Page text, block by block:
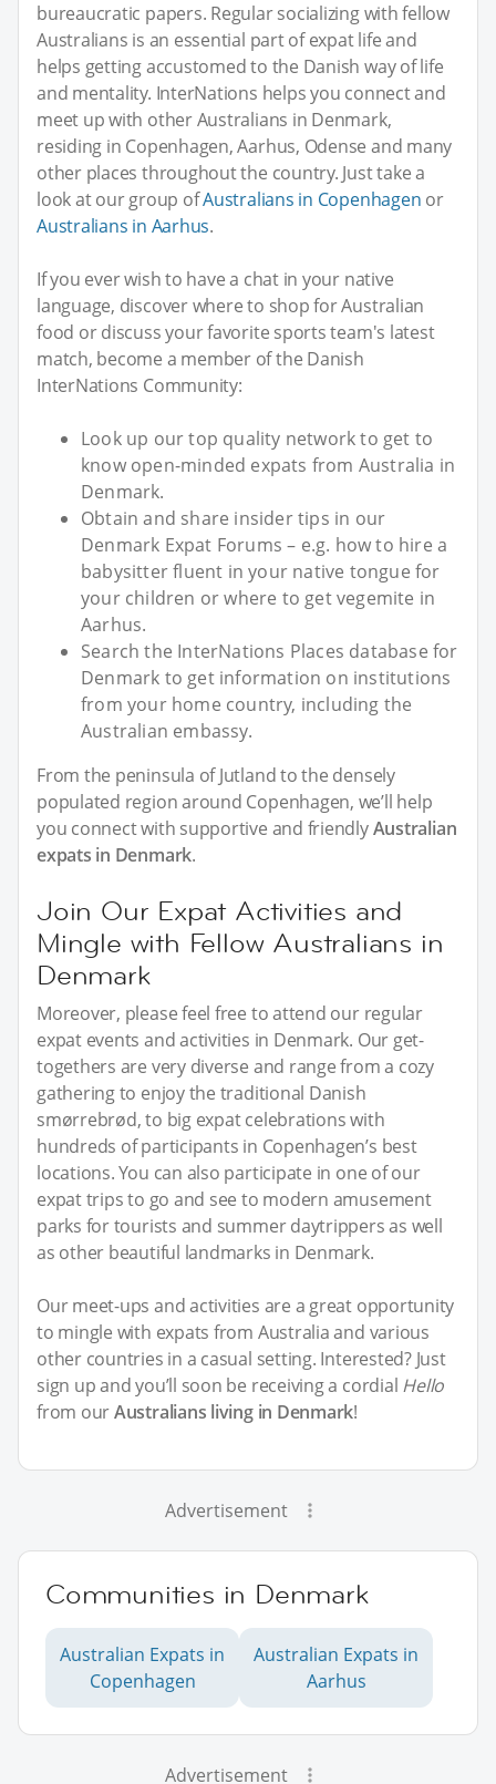
bureaucratic papers. Regular socializing with fellow
Australians is an essential part of expat life and
helps getting accustomed to the Danish way of life
and mentality. InterNations helps you connect and
meet up with other Australians in Denmark,
residing in Copenhagen, Aarhus, Odense and many
other places throughout the country. Just take a
look at our group ofAustralians in Copenhagen or
Australians in Aarhus.
If you ever wish to have a chat in your native
language, discover where to shop for Australian
food or discuss your favorite sports team's latest
match, become a member of the Danish
InterNations Community:
Look up our top quality network to get to
know open-minded expats from Australia in
Denmark.
Obtain and share insider tips in our
Denmark Expat Forums – e.g. how to hire a
babysitter fluent in your native tongue for
your children or where to get vegemite in
Aarhus.
Search the InterNations Places database for
Denmark to get information on institutions
from your home country, including the
Australian embassy.
From the peninsula of Jutland to the densely
populated region around Copenhagen, we’ll help
you connect with supportive and friendlyAustralian
expats in Denmark.
Join Our Expat Activities and
Mingle with Fellow Australians in
Denmark
Moreover, please feel free to attend our regular
expat events and activities in Denmark. Our get-
togethers are very diverse and range from a cozy
gathering to enjoy the traditional Danish
smørrebrød, to big expat celebrations with
hundreds of participants in Copenhagen’s best
locations. You can also participate in one of our
expat trips to go and see to modern amusement
parks for tourists and summer daytrippers as well
as other beautiful landmarks in Denmark.
Our meet-ups and activities are a great opportunity
to mingle with expats from Australia and various
other countries in a casual setting. Interested? Just
sign up and you’ll soon be receiving a cordial Hello
from ourAustralians living in Denmark!
Advertisement
Communities in Denmark
Australian Expats in
Copenhagen
Australian Expats in
Aarhus
Advertisement